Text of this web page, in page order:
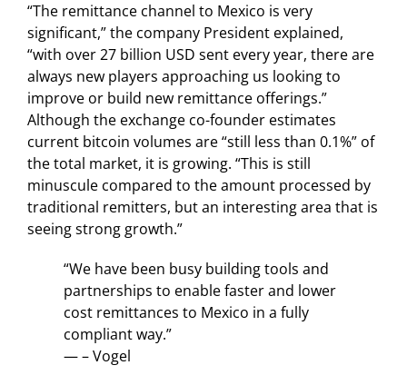
“The remittance channel to Mexico is very
significant,” the company President explained,
“with over 27 billion USD sent every year, there are
always new players approaching us looking to
improve or build new remittance offerings.”
Although the exchange co-founder estimates
current bitcoin volumes are “still less than 0.1%” of
the total market, it is growing. “This is still
minuscule compared to the amount processed by
traditional remitters, but an interesting area that is
seeing strong growth.”
“We have been busy building tools and
partnerships to enable faster and lower
cost remittances to Mexico in a fully
compliant way.”
— – Vogel